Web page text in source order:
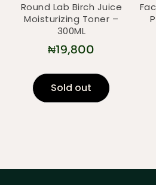
Round Lab Birch Juice
Moisturizing Toner –
300ML
₦19,800
Sold out